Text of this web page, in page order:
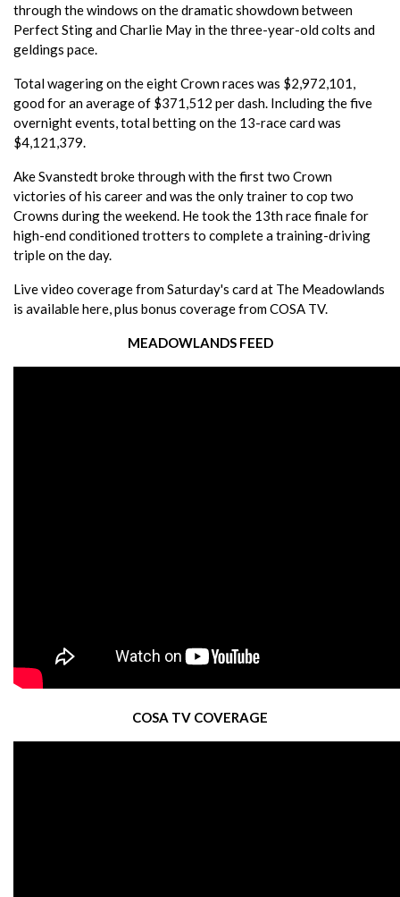
through the windows on the dramatic showdown between
Perfect Sting and Charlie May in the three-year-old colts and
geldings pace.
Total wagering on the eight Crown races was $2,972,101,
good for an average of $371,512 per dash. Including the five
overnight events, total betting on the 13-race card was
$4,121,379.
Ake Svanstedt broke through with the first two Crown
victories of his career and was the only trainer to cop two
Crowns during the weekend. He took the 13th race finale for
high-end conditioned trotters to complete a training-driving
triple on the day.
Live video coverage from Saturday's card at The Meadowlands
is available here, plus bonus coverage from COSA TV.
MEADOWLANDS FEED
COSA TV COVERAGE